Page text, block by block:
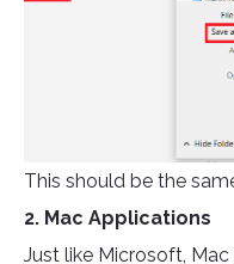
This should be the
2. Mac Applications
Just like Microsoft,